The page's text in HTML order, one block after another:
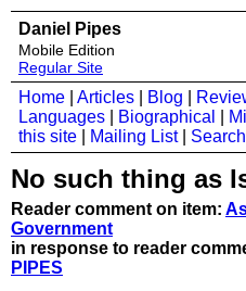
Daniel Pipes
Mobile Edition
Regular Site
Home Articles Blog
Languages
Biographical
this site
Mailing List| Search
No such thing as
Reader comment on item:
Government
in response to reader
PIPES